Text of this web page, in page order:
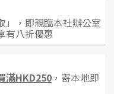
」，即親臨本社辦公室
有八折優惠
滿HKD250 ，寄本地即